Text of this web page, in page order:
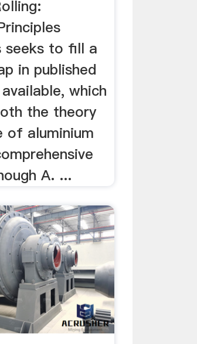
seeks to fill a
in published
which
the theory
of aluminium
A. ...